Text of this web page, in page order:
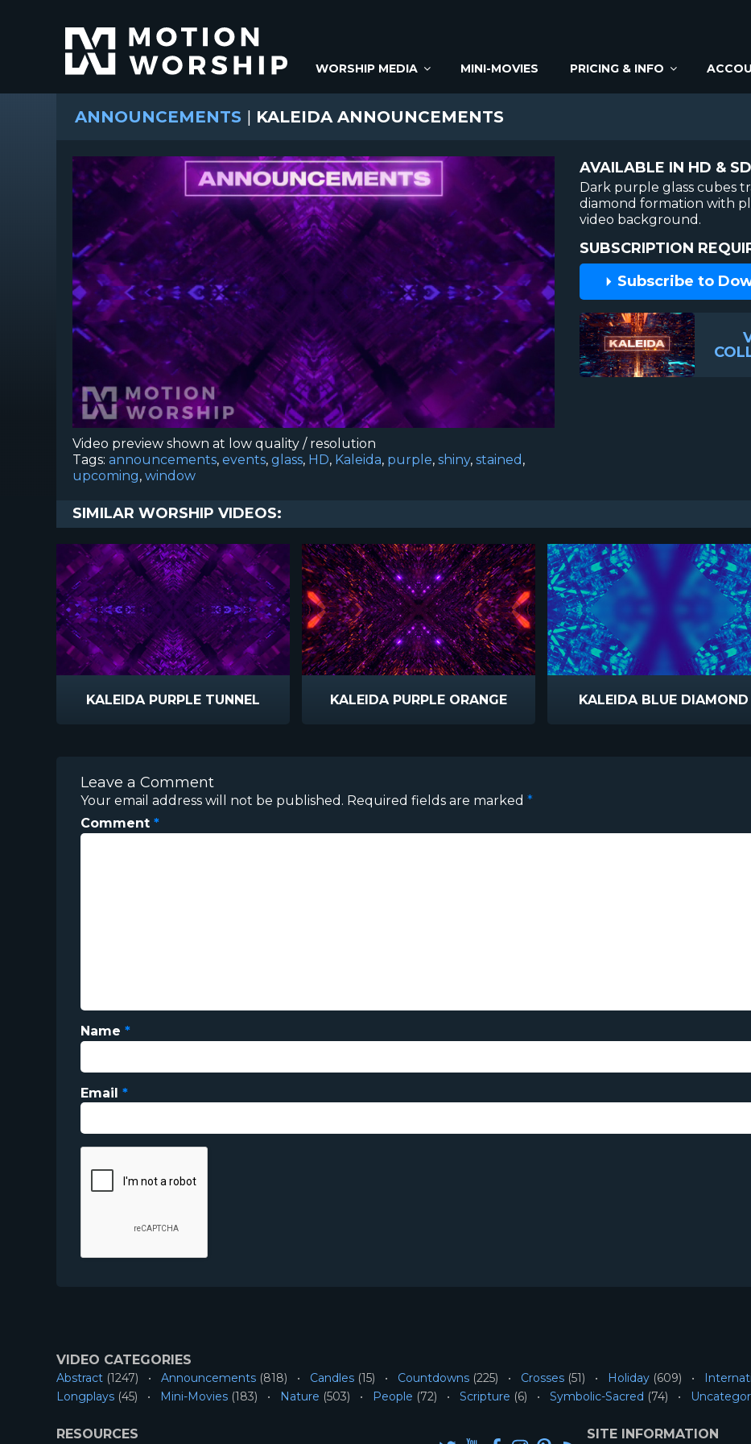
WORSHIP MEDIA MINI-MOVIES PRICING & INFO
ANNOUNCEMENTS | KALEIDA ANNOUNCEMENTS
Video preview shown at low quality / resolution
Tags: announcements, events, glass, HD, Kaleida, purple, shiny, stained ,
upcoming, window
AVAILABLE IN HD & SD
Dark purple glass cubes
diamond formation with
video background.
SUBSCRIPTION
Subscribe to
SIMILAR WORSHIP VIDEOS:
KALEIDA PURPLE TUNNEL KALEIDA PURPLE ORANGE KALEIDA BLUE DIAMOND
Leave a Comment
Your email address will not be published. Required fields are marked *
Comment *
Name *
Email *
VIDEO CATEGORIES
Abstract (1247) Announcements (818) Candles (15) Countdowns (225) Crosses (51) Holiday (609)
Longplays (45) Mini-Movies (183) Nature (503) People (72) Scripture (6) Symbolic-Sacred (74)
RESOURCES SITE INFORMATION